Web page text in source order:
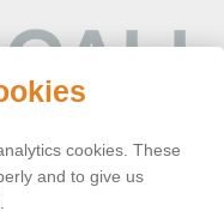
cookies. These
and to give us